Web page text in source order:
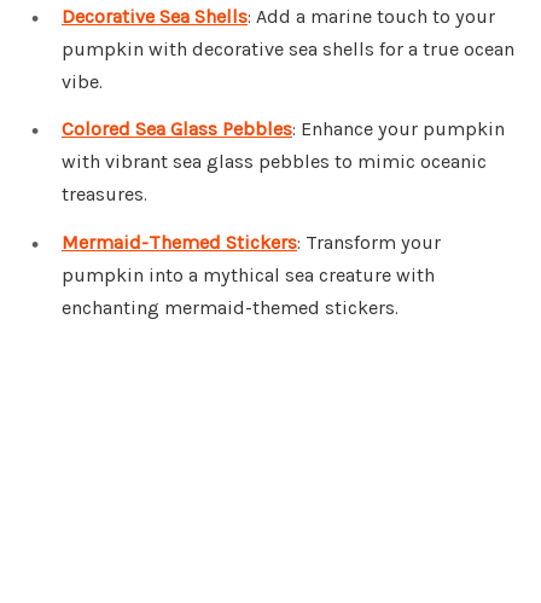
Decorative Sea Shells: Add a marine touch to your
pumpkin with decorative sea shells for a true ocean
vibe.
Colored Sea Glass Pebbles: Enhance your pumpkin
with vibrant sea glass pebbles to mimic oceanic
treasures.
Mermaid-Themed Stickers: Transform your
pumpkin into a mythical sea creature with
enchanting mermaid-themed stickers.